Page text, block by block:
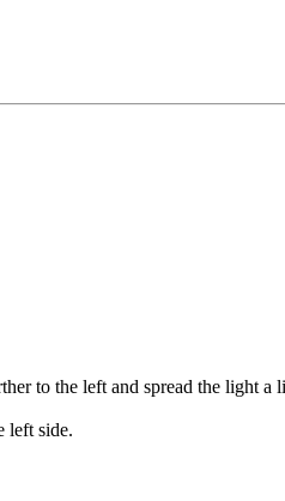
to the left and spread the light a
left side.